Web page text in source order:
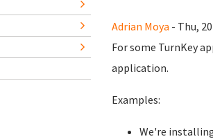
Adrian Moya - Thu,
For some TurnKey
application.
Examples:
We're